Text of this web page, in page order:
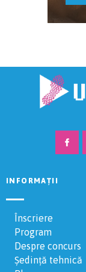
INFORMAȚII
Înscriere
Program
Despre concurs
Ședință tehnică